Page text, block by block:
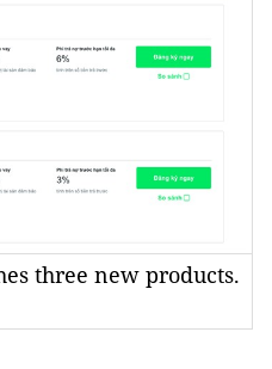
three new products.